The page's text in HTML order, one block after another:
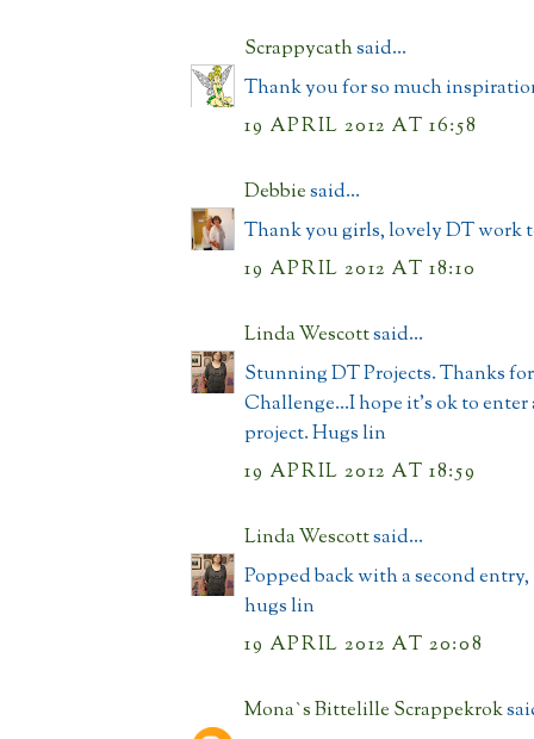
Scrappycathsaid...
Thank you for so much
19 APRIL 2012 AT 16:58
Debbiesaid...
Thank you girls, lovely DT work
19 APRIL 2012 AT 18:10
Linda Wescottsaid...
Stunning DT Projects. Thanks
Challenge...I hope it's ok to enter
project. Hugs lin
19 APRIL 2012 AT 18:59
Linda Wescottsaid...
Popped back with a second
hugs lin
19 APRIL 2012 AT 20:08
Mona`s Bittelille Scrappekrok